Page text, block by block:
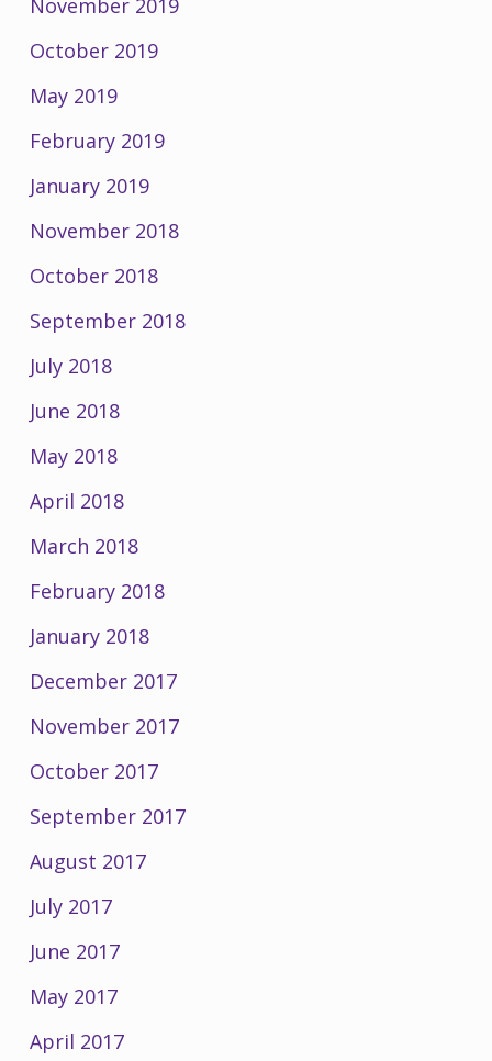
November 2019
October 2019
May 2019
February 2019
January 2019
November 2018
October 2018
September 2018
July 2018
June 2018
May 2018
April 2018
March 2018
February 2018
January 2018
December 2017
November 2017
October 2017
September 2017
August 2017
July 2017
June 2017
May 2017
April 2017